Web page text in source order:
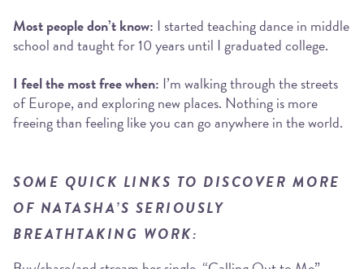
Most people don’t know: I started teaching dance in middle
school and taught for 10 years until I graduated college.
I feel the most free when: I’m walking through the streets
of Europe, and exploring new places. Nothing is more
freeing than feeling like you can go anywhere in the world.
SOME QUICK LINKS TO DISCOVER MORE
OF NATASHA’S SERIOUSLY
BREATHTAKING WORK: